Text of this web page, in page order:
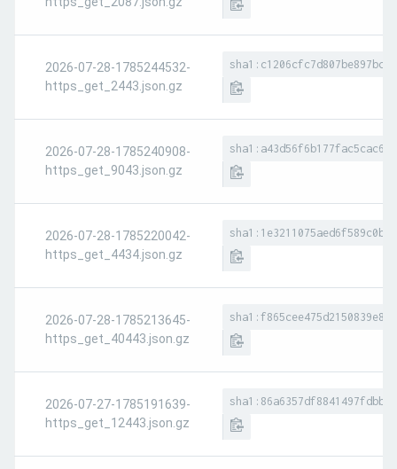
2026-07-28-1785244532-
https_get_2443.json.gz
2026-07-28-1785240908-
https_get_9043.json.gz
2026-07-28-1785220042-
https_get_4434.json.gz
2026-07-28-1785213645-
https_get_40443.json.gz
2026-07-27-1785191639-
https_get_12443.json.gz